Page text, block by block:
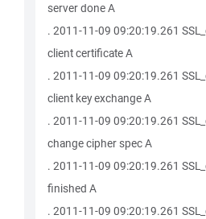
server done A
. 2011-11-09 09:20:19.261
client certificate A
. 2011-11-09 09:20:19.261
client key exchange A
. 2011-11-09 09:20:19.261
change cipher spec A
. 2011-11-09 09:20:19.261
finished A
. 2011-11-09 09:20:19.261